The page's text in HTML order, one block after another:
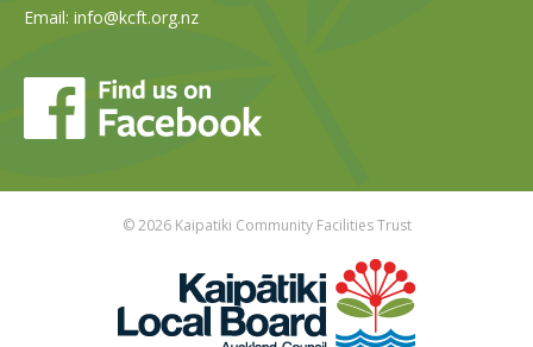
Email: info@kcft.org.nz
© 2026 Kaipatiki Community Facilities Trust